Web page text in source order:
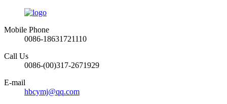
Mobile Phone
0086-18631721110
Call Us
0086-(00)317-2671929
E-mail
hbcymj@qq.com